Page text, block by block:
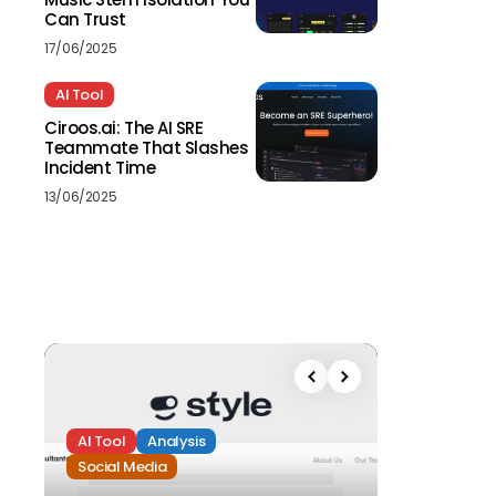
Can Trust
17/06/2025
AI Tool
Ciroos.ai: The AI SRE
Teammate That Slashes
Incident Time
13/06/2025
AI Tool
Analysis
Social Media